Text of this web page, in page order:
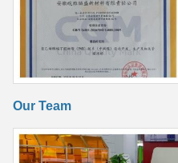
Our Team